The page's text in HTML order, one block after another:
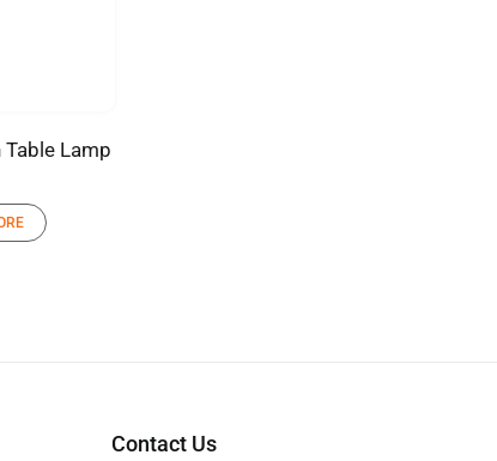
Table Lamp
Contact Us